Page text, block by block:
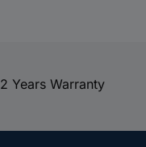
2 Years Warranty